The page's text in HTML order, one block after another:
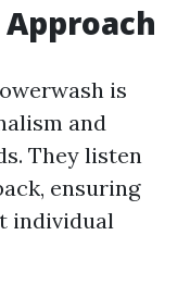
is
and
They listen
ensuring
individual